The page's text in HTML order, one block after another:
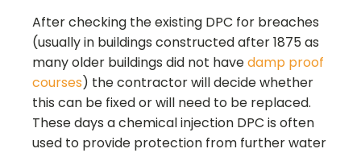
After checking the existing DPC for breaches
(usually in buildings constructed after 1875 as
many older buildings did not havedamp proof
courses) the contractor will decide whether
this can be fixed or will need to be replaced.
These days a chemical injection DPC is often
used to provide protection from further water